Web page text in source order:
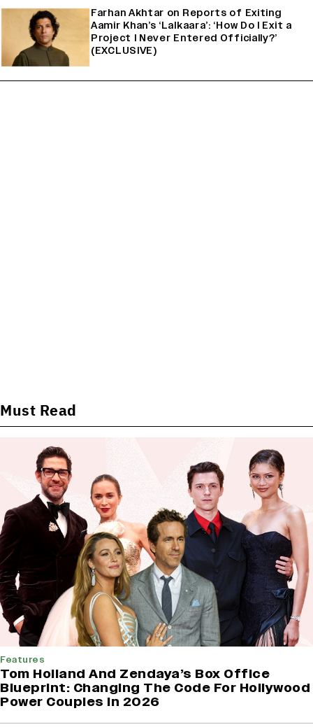
Farhan Akhtar on Reports of Exiting
Aamir Khan’s ‘Lalkaara’: ‘How Do I Exit a
Project I Never Entered Officially?’
(EXCLUSIVE)
Must Read
Features
Tom Holland And Zendaya’s Box Office
Blueprint: Changing The Code For Hollywood
Power Couples In 2026